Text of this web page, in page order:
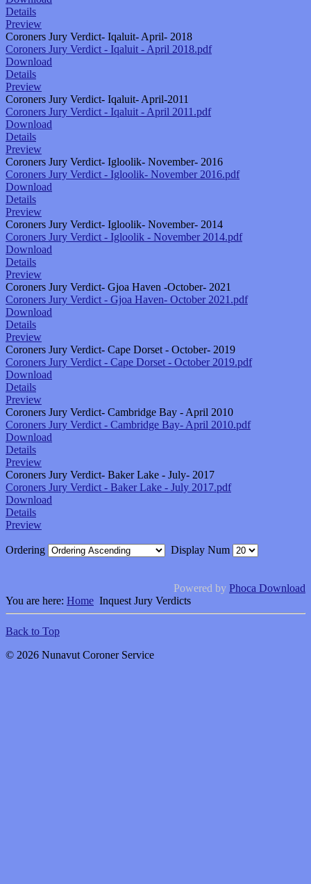
Details
Preview
Coroners Jury Verdict- Iqaluit- April- 2018
Coroners Jury Verdict - Iqaluit - April 2018.pdf
Download
Details
Preview
Coroners Jury Verdict- Iqaluit- April-2011
Coroners Jury Verdict - Iqaluit - April 2011.pdf
Download
Details
Preview
Coroners Jury Verdict- Igloolik- November- 2016
Coroners Jury Verdict - Igloolik- November 2016.pdf
Download
Details
Preview
Coroners Jury Verdict- Igloolik- November- 2014
Coroners Jury Verdict - Igloolik - November 2014.pdf
Download
Details
Preview
Coroners Jury Verdict- Gjoa Haven -October- 2021
Coroners Jury Verdict - Gjoa Haven- October 2021.pdf
Download
Details
Preview
Coroners Jury Verdict- Cape Dorset - October- 2019
Coroners Jury Verdict - Cape Dorset - October 2019.pdf
Download
Details
Preview
Coroners Jury Verdict- Cambridge Bay - April 2010
Coroners Jury Verdict - Cambridge Bay- April 2010.pdf
Download
Details
Preview
Coroners Jury Verdict- Baker Lake - July- 2017
Coroners Jury Verdict - Baker Lake - July 2017.pdf
Download
Details
Preview
Ordering Display Num
Powered by Phoca Download
You are here: Home Inquest Jury Verdicts
Back to Top
© 2026 Nunavut Coroner Service